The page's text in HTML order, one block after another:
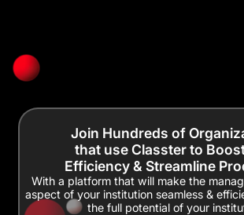
Join Hundreds of
that use Classter to
Efficiency & Streamline
With a platform that will make the
aspect of your institution seamless &
the full potential of your